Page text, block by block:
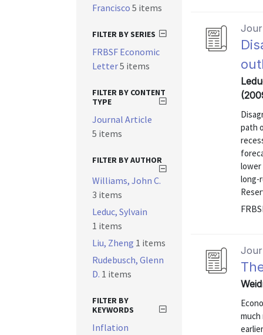
path
lower
long-
much
Francisco 5 items
FILTER BY SERIES
FRBSF Economic
Letter5 items
FILTER BY CONTENT
TYPE
Journal Article
5 items
FILTER BY AUTHOR
Williams, John C.
3 items
Leduc, Sylvain
1 items
Liu, Zheng 1 items
Rudebusch, Glenn
D. 1 items
FILTER BY
KEYWORDS
Inflation